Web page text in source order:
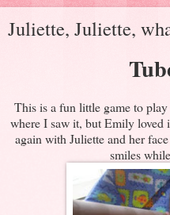
Juliette, Juliette,
This is a fun little game to
where I saw it, but Emily loved
again with Juliette and her
smiles